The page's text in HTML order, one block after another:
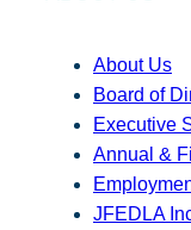
About Us
Board of
Executive
Annual &
JFEDLA